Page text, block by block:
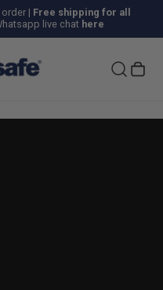
| Free shipping for all
live chat here